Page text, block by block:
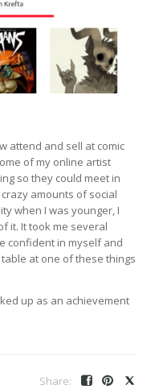
attend and sell at comic
of my online artist
so they could meet in
amounts of social
when I was younger, I
it. It took me several
confident in myself and
at one of these things
up as an achievement